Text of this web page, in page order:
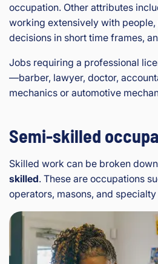
occupation. Other attributes
working extensively with
decisions in short time frames,
Jobs requiring a professional
—barber, lawyer, doctor,
mechanics or automotive
Semi-skilled
Skilled work can be broken
skilled. These are occupations
operators, masons, and